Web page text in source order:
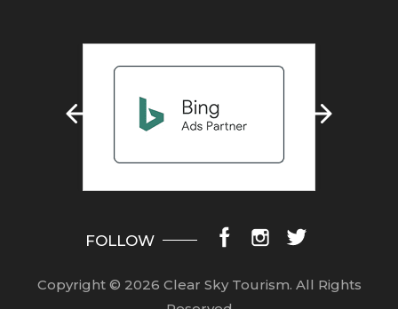
FOLLOW
Copyright © 2026 Clear Sky Tourism. All Rights